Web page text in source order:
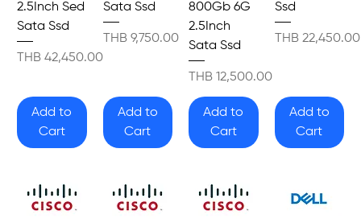
2.5Inch Sed
Sata Ssd
Price
THB 42,450.00
Add to
Cart
Sata Ssd
Price
THB 9,750.00
Add to
Cart
800Gb 6G
2.5Inch
Sata Ssd
Price
THB 12,500.00
Add to
Cart
Ssd
Price
THB 22,450.00
Add to
Cart